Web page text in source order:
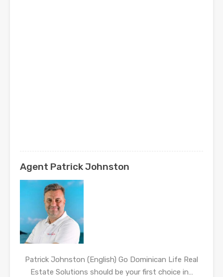
Agent Patrick Johnston
Patrick Johnston (English) Go Dominican Life Real
Estate Solutions should be your first choice in…